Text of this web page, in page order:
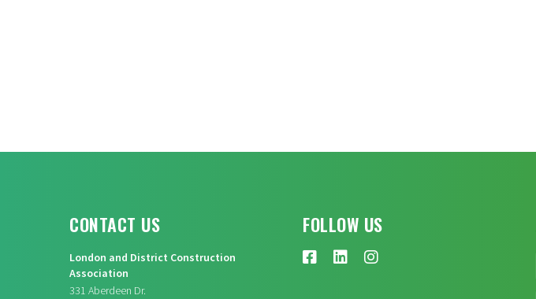
CONTACT US
London and District Construction
Association
331 Aberdeen Dr.
FOLLOW US